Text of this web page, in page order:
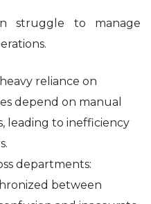
struggle to manage
reliance on
depend on manual
leading to inefficiency
departments:
between